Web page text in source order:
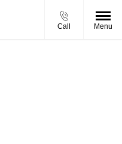
Call Menu